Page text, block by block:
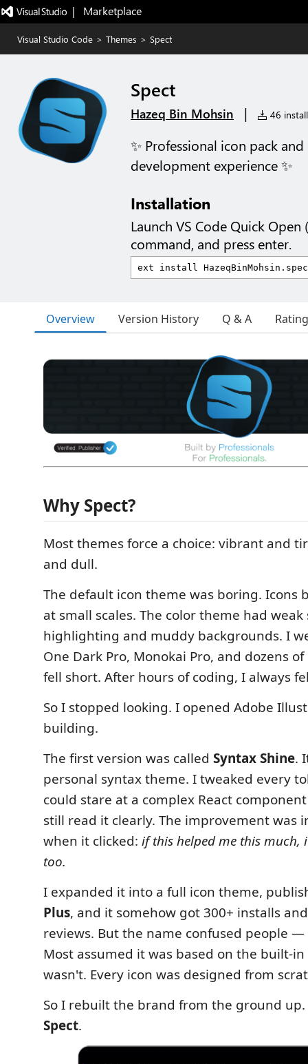
|   Marketplace
Visual Studio Code > Themes > Spect
Spect
Hazeq Bin Mohsin | 46
✨ Professional icon pack
development experience ✨
Installation
Launch VS Code Quick Open (
command, and press enter.
Overview Version History Q & A
Why Spect?
Most themes force a choice: vibrant and
and dull.
The default icon theme was boring. Icons
at small scales. The color theme had weak
highlighting and muddy backgrounds. I
One Dark Pro, Monokai Pro, and dozens
fell short. After hours of coding, I always
So I stopped looking. I opened Adobe
building.
The first version was called Syntax Shine.
personal syntax theme. I tweaked every
could stare at a complex React
still read it clearly. The improvement was
when it clicked: if this helped me this much,
too.
I expanded it into a full icon theme,
Plus, and it somehow got 300+ installs
reviews. But the name confused people —
Most assumed it was based on the built‑in
wasn't. Every icon was designed from
So I rebuilt the brand from the ground
Spect.